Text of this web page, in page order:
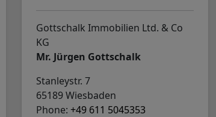
Gottschalk Immobilien Ltd. & Co
KG
Mr. Jürgen Gottschalk
Stanleystr. 7
65189 Wiesbaden
Phone: +49 611 5045353